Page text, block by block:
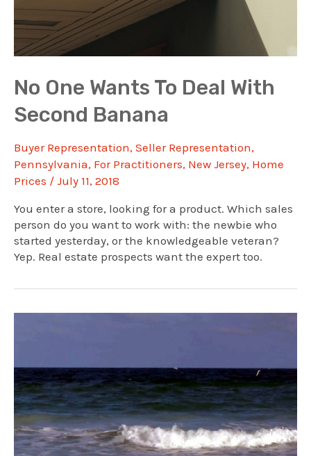
No One Wants To Deal With
Second Banana
Buyer Representation, Seller Representation,
Pennsylvania, For Practitioners, New Jersey, Home
Prices / July 11, 2018
You enter a store, looking for a product. Which sales
person do you want to work with: the newbie who
started yesterday, or the knowledgeable veteran?
Yep. Real estate prospects want the expert too.